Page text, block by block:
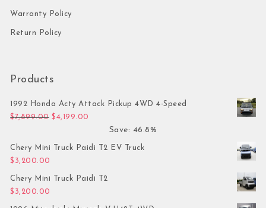
Warranty Policy
Return Policy
Products
1992 Honda Acty Attack Pickup 4WD 4-Speed
$7,899.00 Original price was: $7,899.00.
$4,199.00
Save: 46.8%
Chery Mini Truck Paidi T2 EV Truck
$ 3,200.00
Chery Mini Truck Paidi T2
$ 3,200.00